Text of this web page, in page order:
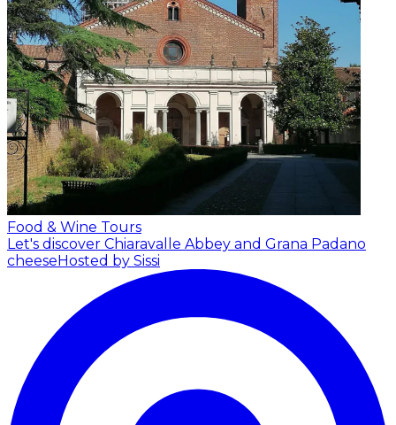
Food & Wine Tours
Let's discover Chiaravalle Abbey and Grana Padano
cheese Hosted by Sissi